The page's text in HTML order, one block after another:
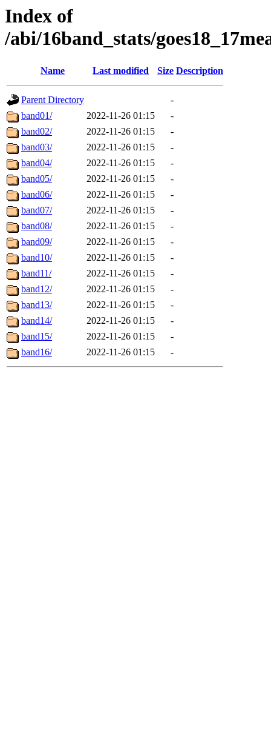
Index of
/abi/16band_stats/
Name Last modified Size Description
Parent Directory
-
band01/
2022-11-26 01:15
-
band02/
2022-11-26 01:15
-
band03/
2022-11-26 01:15
-
band04/
2022-11-26 01:15
-
band05/
2022-11-26 01:15
-
band06/
2022-11-26 01:15
-
band07/
2022-11-26 01:15
-
band08/
2022-11-26 01:15
-
band09/
2022-11-26 01:15
-
band10/
2022-11-26 01:15
-
band11/
2022-11-26 01:15
-
band12/
2022-11-26 01:15
-
band13/
2022-11-26 01:15
-
band14/
2022-11-26 01:15
-
band15/
2022-11-26 01:15
-
band16/
2022-11-26 01:15 -